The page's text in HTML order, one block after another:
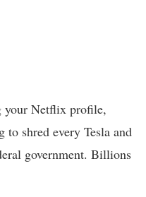
your Netflix profile,
to shred every Tesla and
government. Billions